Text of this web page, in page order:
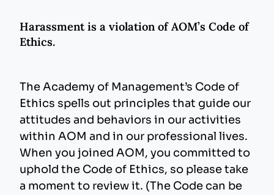
Harassment is a violation of AOM’s Code of
Ethics.
The Academy of Management’s Code of
Ethics spells out principles that guide our
attitudes and behaviors in our activities
within AOM and in our professional lives.
When you joined AOM, you committed to
uphold the Code of Ethics, so please take
a moment to review it. (The Code can be